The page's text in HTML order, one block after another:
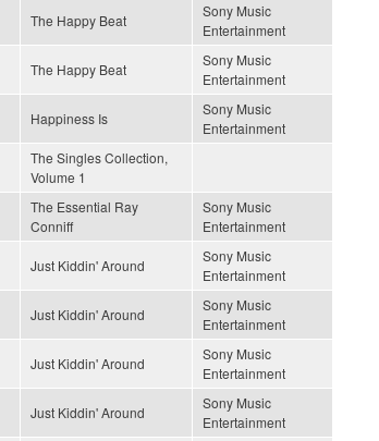
The Happy Beat
Sony Music
Entertainment
The Happy Beat
Sony Music
Entertainment
Happiness Is
Sony Music
Entertainment
The Singles Collection,
Volume 1
The Essential Ray
Conniff
Sony Music
Entertainment
Just Kiddin' Around
Sony Music
Entertainment
Just Kiddin' Around
Sony Music
Entertainment
Just Kiddin' Around
Sony Music
Entertainment
Just Kiddin' Around
Sony Music
Entertainment